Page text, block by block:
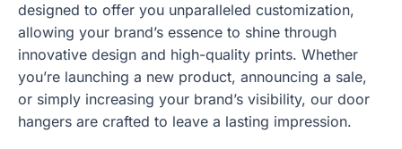
designed to offer you unparalleled customization,
allowing your brand’s essence to shine through
innovative design and high-quality prints. Whether
you’re launching a new product, announcing a sale,
or simply increasing your brand’s visibility, our door
hangers are crafted to leave a lasting impression.